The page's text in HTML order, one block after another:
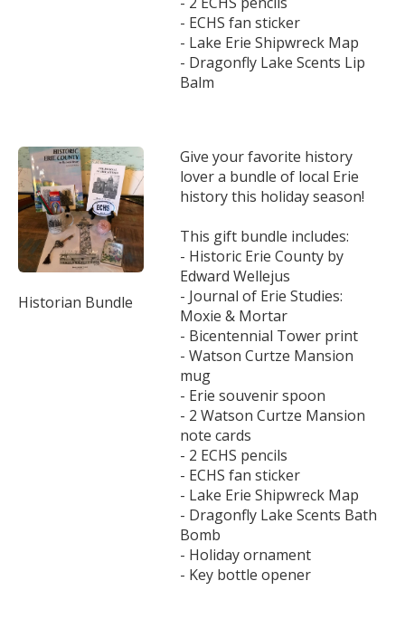
- ECHS fan sticker
- Lake Erie Shipwreck Map
- Dragonfly Lake Scents Lip
Balm
Historian Bundle
Give your favorite history
lover a bundle of local Erie
history this holiday season!
This gift bundle includes:
- Historic Erie County by
Edward Wellejus
- Journal of Erie Studies:
Moxie & Mortar
- Bicentennial Tower print
- Watson Curtze Mansion
mug
- Erie souvenir spoon
- 2 Watson Curtze Mansion
note cards
- 2 ECHS pencils
- ECHS fan sticker
- Lake Erie Shipwreck Map
- Dragonfly Lake Scents Bath
Bomb
- Holiday ornament
- Key bottle opener